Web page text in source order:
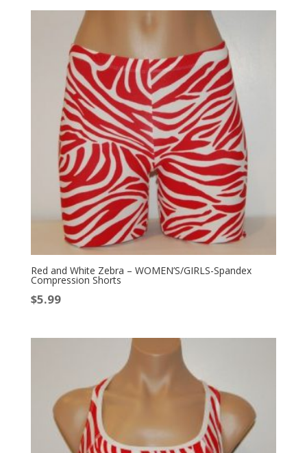
Red and White Zebra – WOMEN’S/GIRLS-Spandex
Compression Shorts
$5.99